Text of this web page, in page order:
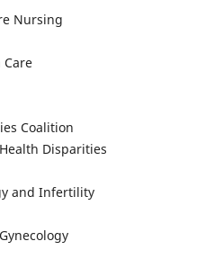
Nursing
Care
Coalition
Disparities
and Infertility